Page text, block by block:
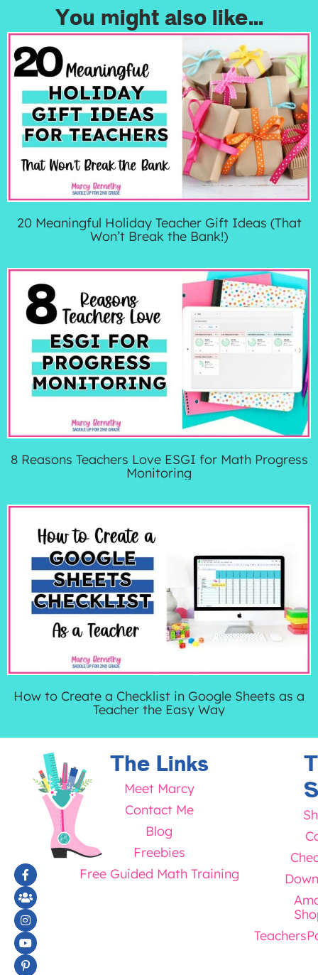
You might also like...
20 Meaningful Holiday Teacher Gift Ideas (That
Won’t Break the Bank!)
8 Reasons Teachers Love ESGI for Math Progress
Monitoring
How to Create a Checklist in Google Sheets as a
Teacher the Easy Way
The Links
Meet Marcy
Contact Me
Blog
Freebies
Free Guided Math Training